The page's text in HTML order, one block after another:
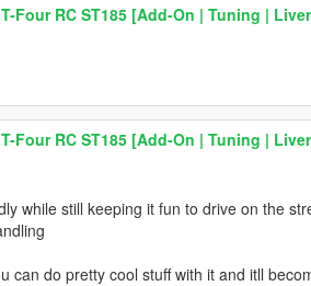
Four RC ST185 [Add-On | Tuning |
Four RC ST185 [Add-On | Tuning |
while still keeping it fun to drive on the
can do pretty cool stuff with it and itll